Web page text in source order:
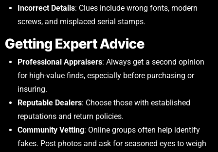
Incorrect Details: Clues include wrong fonts, modern
screws, and misplaced serial stamps.
Getting Expert Advice
Professional Appraisers: Always get a second opinion
for high-value finds, especially before purchasing or
insuring.
Reputable Dealers: Choose those with established
reputations and return policies.
Community Vetting: Online groups often help identify
fakes. Post photos and ask for seasoned eyes to weigh